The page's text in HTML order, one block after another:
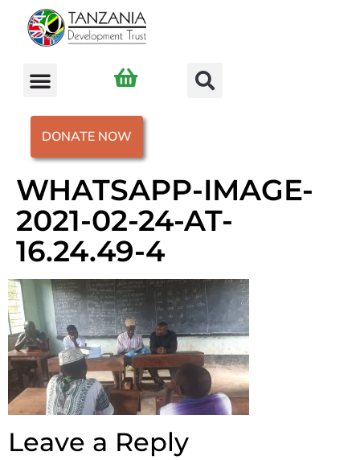
DONATE NOW
WHATSAPP-IMAGE-
2021-02-24-AT-
16.24.49-4
Leave a Reply